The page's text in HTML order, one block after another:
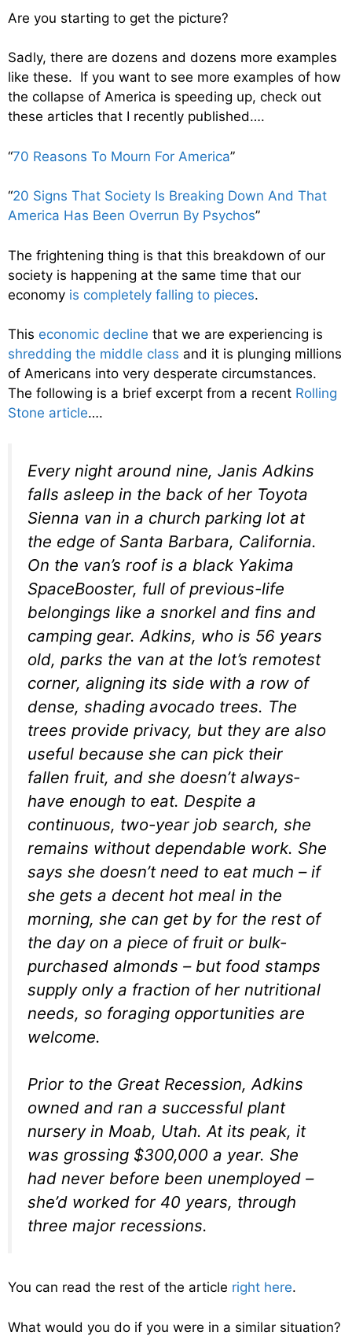
Are you starting to get the picture?
Sadly, there are dozens and dozens more examples
like these. If you want to see more examples of how
the collapse of America is speeding up, check out
these articles that I recently published….
“70 Reasons To Mourn For America”
“20 Signs That Society Is Breaking Down And That
America Has Been Overrun By Psychos”
The frightening thing is that this breakdown of our
society is happening at the same time that our
economy is completely falling to pieces.
This economic decline that we are experiencing is
shredding the middle class and it is plunging millions
of Americans into very desperate circumstances.
The following is a brief excerpt from a recent Rolling
Stone article….
Every night around nine, Janis Adkins
falls asleep in the back of her Toyota
Sienna van in a church parking lot at
the edge of Santa Barbara, California.
On the van’s roof is a black Yakima
SpaceBooster, full of previous-life
belongings like a snorkel and fins and
camping gear. Adkins, who is 56 years
old, parks the van at the lot’s remotest
corner, aligning its side with a row of
dense, shading avocado trees. The
trees provide privacy, but they are also
useful because she can pick their
fallen fruit, and she doesn’t always­
have enough to eat. Despite a
continuous, two-year job search, she
remains without dependable work. She
says she doesn’t need to eat much – if
she gets a decent hot meal in the
morning, she can get by for the rest of
the day on a piece of fruit or bulk-
purchased almonds – but food stamps
supply only a fraction of her nutritional
needs, so foraging opportunities are
welcome.
Prior to the Great Recession, Adkins
owned and ran a successful plant
nursery in Moab, Utah. At its peak, it
was grossing $300,000 a year. She
had never before been unemployed –
she’d worked for 40 years, through
three major recessions.
You can read the rest of the article right here.
What would you do if you were in a similar situation?